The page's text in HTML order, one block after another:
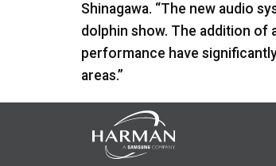
Shinagawa. “The new audio
dolphin show. The addition of
performance have
areas.”